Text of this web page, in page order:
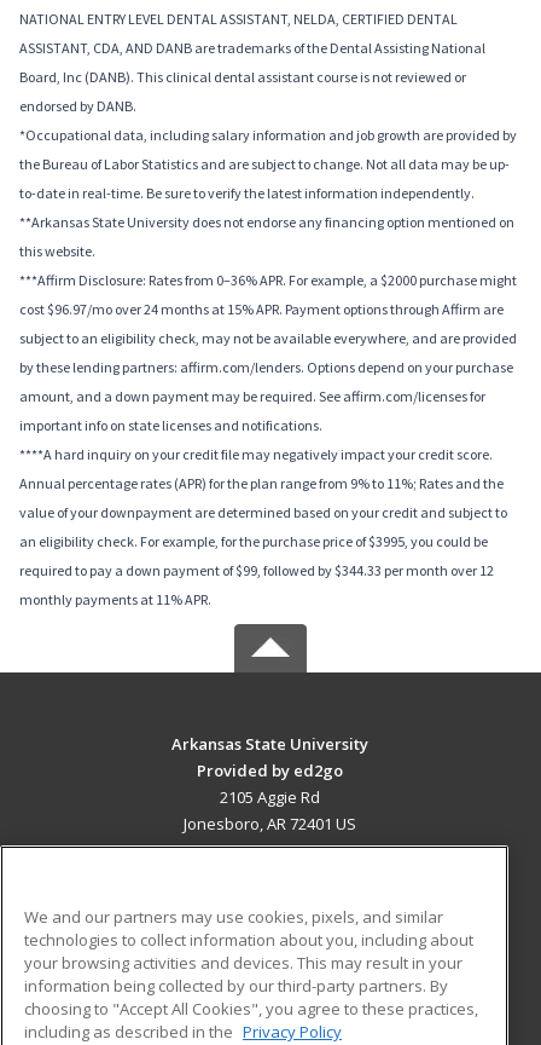
NATIONAL ENTRY LEVEL DENTAL ASSISTANT, NELDA, CERTIFIED DENTAL
ASSISTANT, CDA, AND DANB are trademarks of the Dental Assisting National
Board, Inc (DANB). This clinical dental assistant course is not reviewed or
endorsed by DANB.
*Occupational data, including salary information and job growth are provided by
the Bureau of Labor Statistics and are subject to change. Not all data may be up-
to-date in real-time. Be sure to verify the latest information independently.
**Arkansas State University does not endorse any financing option mentioned on
this website.
***Affirm Disclosure: Rates from 0–36% APR. For example, a $2000 purchase might
cost $96.97/mo over 24 months at 15% APR. Payment options through Affirm are
subject to an eligibility check, may not be available everywhere, and are provided
by these lending partners: affirm.com/lenders. Options depend on your purchase
amount, and a down payment may be required. See affirm.com/licenses for
important info on state licenses and notifications.
****A hard inquiry on your credit file may negatively impact your credit score.
Annual percentage rates (APR) for the plan range from 9% to 11%; Rates and the
value of your downpayment are determined based on your credit and subject to
an eligibility check. For example, for the purchase price of $3995, you could be
required to pay a down payment of $99, followed by $344.33 per month over 12
monthly payments at 11% APR.
Arkansas State University
Provided by ed2go
2105 Aggie Rd
Jonesboro, AR 72401 US
ADDITIONAL RESOURCES
Military
Financial Assistance
Student Blog
We and our partners may use cookies, pixels, and similar
technologies to collect information about you, including about
your browsing activities and devices. This may result in your
information being collected by our third-party partners. By
choosing to "Accept All Cookies", you agree to these practices,
including as described in the Privacy Policy